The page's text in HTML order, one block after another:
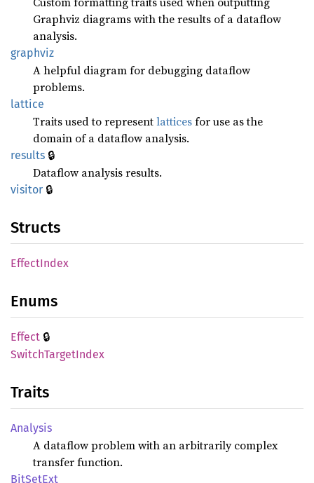
Graphviz diagrams with the results of a dataflow
analysis.
graphviz
A helpful diagram for debugging dataflow
problems.
lattice
Traits used to representlatticesfor use as the
domain of a dataflow analysis.
results 🔒
Dataflow analysis results.
visitor 🔒
Structs
EffectIndex
Enums
Effect 🔒
SwitchTargetIndex
Traits
Analysis
A dataflow problem with an arbitrarily complex
transfer function.
BitSetExt